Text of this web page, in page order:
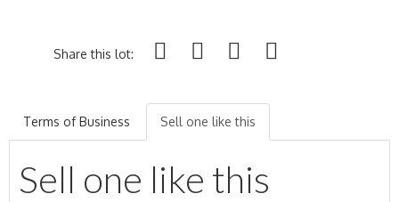
Share this lot:
Terms of Business Sell one like this
Sell one like this